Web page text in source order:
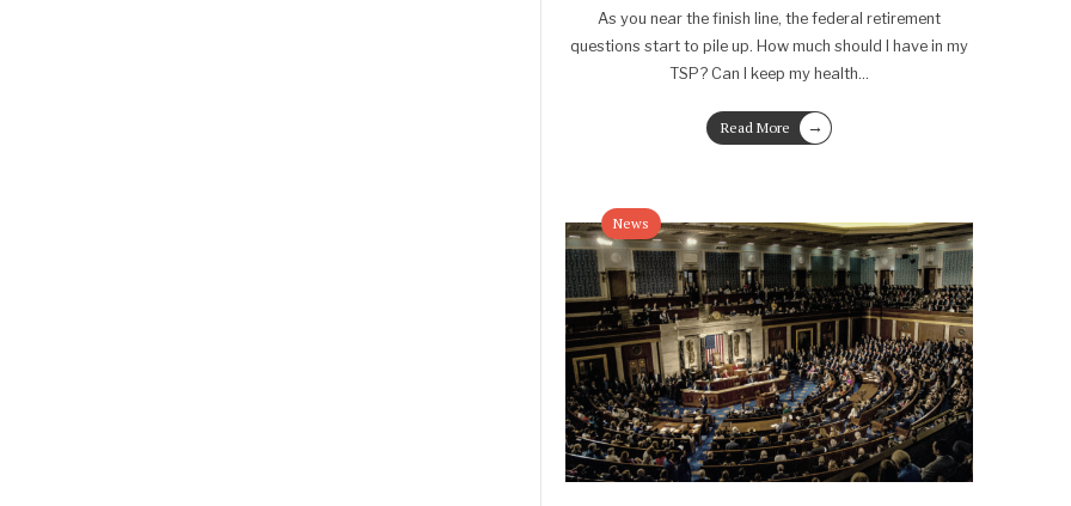
As you near the finish line, the federal retirement
questions start to pile up. How much should I have in my
TSP? Can I keep my health...
Read More →
News